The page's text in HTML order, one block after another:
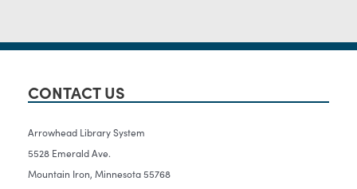
CONTACT US
Arrowhead Library System
5528 Emerald Ave.
Mountain Iron, Minnesota 55768